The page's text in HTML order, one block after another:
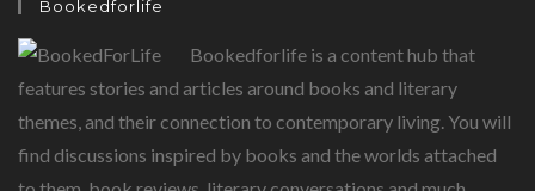
OM
Bookedforlife
Bookedforlife is a content hub that
features stories and articles around books and literary
themes, and their connection to contemporary living. You will
find discussions inspired by books and the worlds attached